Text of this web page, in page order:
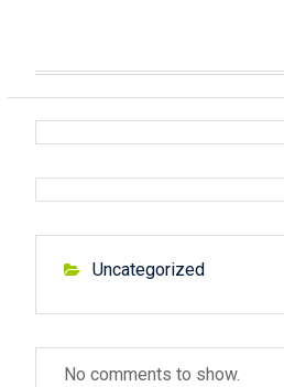
Uncategorized
No comments to show.